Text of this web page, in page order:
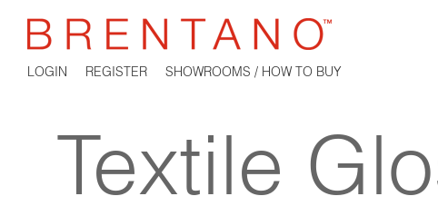
LOGIN REGISTER SHOWROOMS / HOW TO BUY
Textile